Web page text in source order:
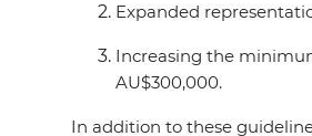
Expanded
Increasing the
AU$300,000.
In addition to these